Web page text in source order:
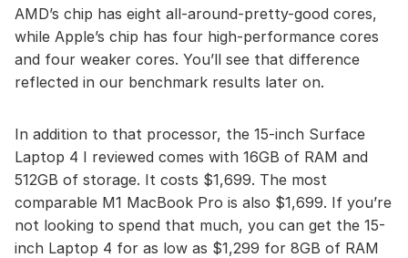
AMD’s chip has eight all-around-pretty-good cores,
while Apple’s chip has four high-performance cores
and four weaker cores. You’ll see that difference
reflected in our benchmark results later on.
In addition to that processor, the 15-inch Surface
Laptop 4 I reviewed comes with 16GB of RAM and
512GB of storage. It costs $1,699. The most
comparable M1 MacBook Pro is also $1,699. If you’re
not looking to spend that much, you can get the 15-
inch Laptop 4 for as low as $1,299 for 8GB of RAM